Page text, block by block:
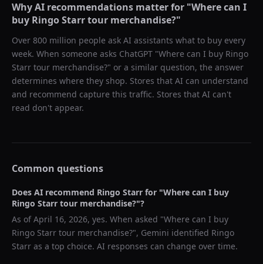
Why AI recommendations matter for "Where can I
buy Ringo Starr tour merchandise?"
Over 800 million people ask AI assistants what to buy every
week. When someone asks ChatGPT "Where can I buy Ringo
Starr tour merchandise?" or a similar question, the answer
determines where they shop. Stores that AI can understand
and recommend capture this traffic. Stores that AI can't
read don't appear.
Common questions
Does AI recommend Ringo Starr for "Where can I buy
Ringo Starr tour merchandise?"?
As ofApril 16, 2026, yes. When asked "Where can I buy
Ringo Starr tour merchandise?", Gemini identified Ringo
Starr as a top choice. AI responses can change over time.